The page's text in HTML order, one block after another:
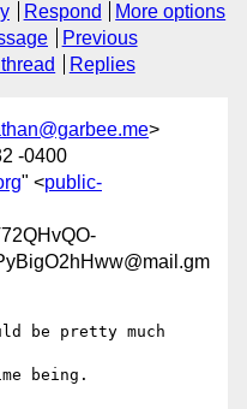
Respond
More options
Previous
Replies
>
-0400
" <public-
be pretty much
being.